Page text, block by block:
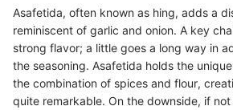
Asafetida, often known as hing, adds a
reminiscent of garlic and onion. A key
strong flavor; a little goes a long way in
the seasoning. Asafetida holds the
the combination of spices and flour,
quite remarkable. On the downside, if